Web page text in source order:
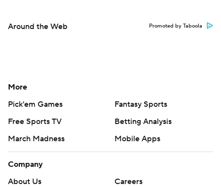
Around the Web Promoted by Taboola
More
Pick'em Games
Fantasy Sports
Free Sports TV
Betting Analysis
March Madness
Mobile Apps
Company
About Us
Careers